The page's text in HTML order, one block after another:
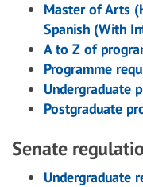
Master of Arts
Spanish (With
A to Z of
Programme
Undergraduate
Postgraduate
Senate
Undergraduate